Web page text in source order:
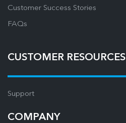
Customer Success Stories
FAQs
CUSTOMER RESOURCES
Support
COMPANY